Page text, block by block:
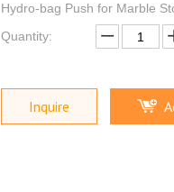
Hydro-bag Push for Marble
Quantity:
Inquire